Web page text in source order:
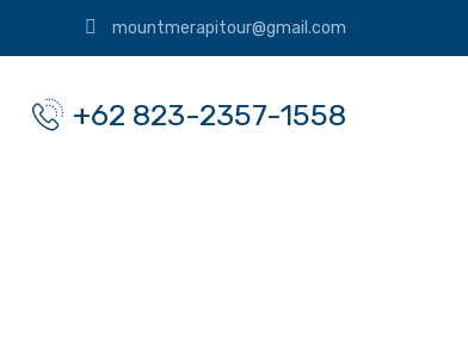
mountmerapitour@gmail.com
+62 823-2357-1558